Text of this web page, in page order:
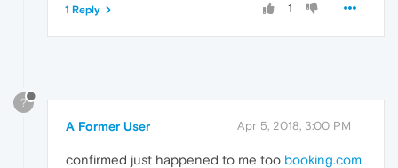
1
1 Reply
?
A Former User Apr 5, 2018, 3:00 PM
confirmed just happened to me too booking.com